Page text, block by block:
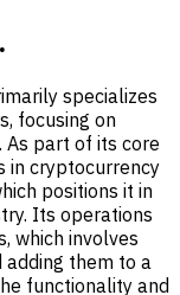
specializes
focusing on
As part of its core
in cryptocurrency
positions it in
Its operations
which involves
them to a
functionality and